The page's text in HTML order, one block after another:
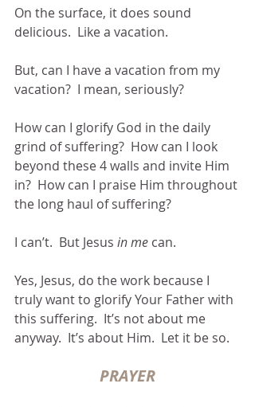
On the surface, it does sound
delicious.  Like a vacation.
But, can I have a vacation from my
vacation?  I mean, seriously?
How can I glorify God in the daily
grind of suffering?  How can I look
beyond these 4 walls and invite Him
in?  How can I praise Him throughout
the long haul of suffering?
I can’t.  But Jesus in me can.
Yes, Jesus, do the work because I
truly want to glorify Your Father with
this suffering.  It’s not about me
anyway.  It’s about Him.  Let it be so.
PRAYER